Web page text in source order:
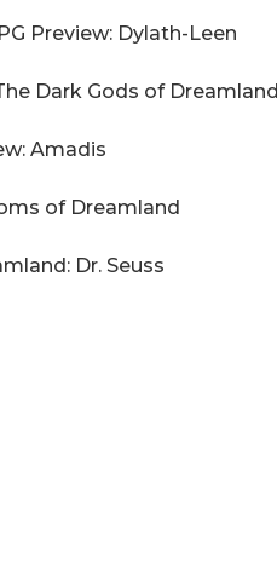
Preview: Dylath-Leen
Dark Gods of Dreamland
Amadis
of Dreamland
Dr. Seuss